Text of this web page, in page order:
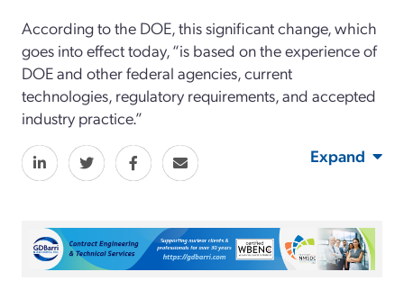
According to the DOE, this significant change, which
goes into effect today, “is based on the experience of
DOE and other federal agencies, current
technologies, regulatory requirements, and accepted
industry practice.”
Expand